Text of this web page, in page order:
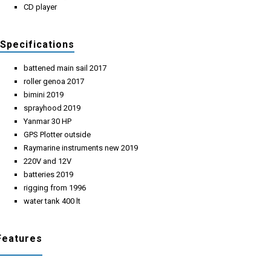
CD player
Specifications
battened main sail 2017
roller genoa 2017
bimini 2019
sprayhood 2019
Yanmar 30 HP
GPS Plotter outside
Raymarine instruments new 2019
220V and 12V
batteries 2019
rigging from 1996
water tank 400 lt